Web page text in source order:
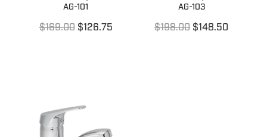
AG-101
$169.00 $126.75
AG-103
$198.00 $148.50